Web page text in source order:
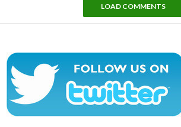
LOAD COMMENTS